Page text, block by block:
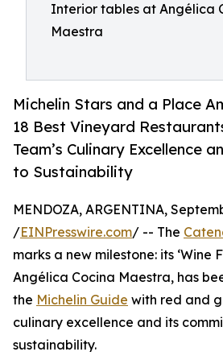
Interior tables at Angélica
Maestra
Michelin Stars and a Place
18 Best Vineyard
Team’s Culinary Excellence
to Sustainability
MENDOZA, ARGENTINA,
/EINPresswire.com/ -- The
marks a new milestone: its ‘Wine
Angélica Cocina Maestra, has
the Michelin Guide with red and
culinary excellence and its
sustainability.